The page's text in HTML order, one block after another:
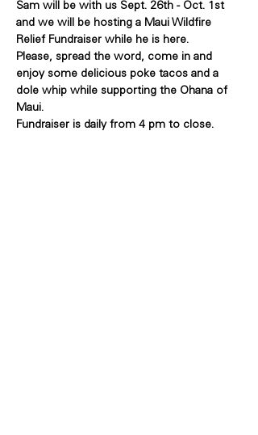
Sam will be with us Sept. 26th - Oct. 1st
and we will be hosting a Maui Wildfire
Relief Fundraiser while he is here.
Please, spread the word, come in and
enjoy some delicious poke tacos and a
dole whip while supporting the Ohana of
Maui.
Fundraiser is daily from 4 pm to close.